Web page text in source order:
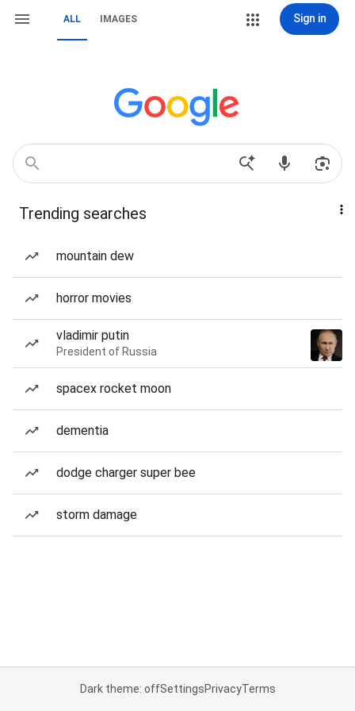
ALL IMAGES Sign in
Trending searches
mountain dew
horror movies
vladimir putin
President of Russia
spacex rocket moon
dementia
dodge charger super bee
storm damage
Dark theme: offSettingsPrivacyTerms